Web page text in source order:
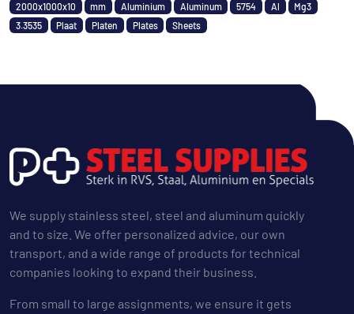
2000x1000x10 mm Aluminium Aluminum 5754 Al
Mg3
3.3535
Plaat Platen Plates Sheets
We supply stainless steel, steel and aluminum quickly
and to size. We offer personalized advice, our own
transport, and a wide range of products for technical
companies looking to expand their business.
From small to large assignments, we ensure it gets